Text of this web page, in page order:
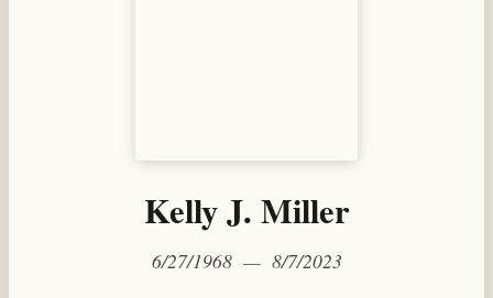
Kelly J. Miller
6/27/1968 — 8/7/2023